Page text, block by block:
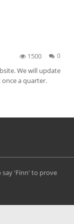
0
1500
We will update
a quarter.
say 'Finn' to prove